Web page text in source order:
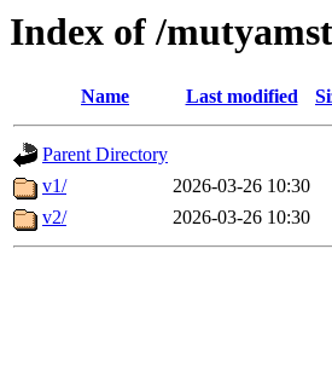
Index of /
Name Last modified
Parent Directory
v1/
2026-03-26 10:30
v2/
2026-03-26 10:30